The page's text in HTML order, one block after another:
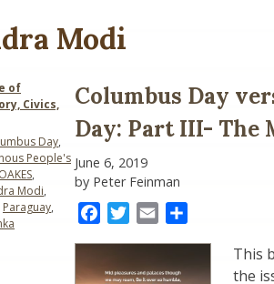
Modi
Columbus Day
Day: Part III- The
June 6, 2019
by Peter Feinman
FacebookTwitter
Email
This
the
of
Civics,
Day,
People's
,
Modi,
Paraguay,